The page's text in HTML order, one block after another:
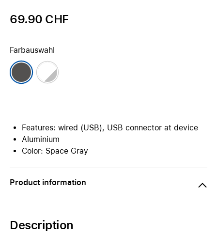
69.90 CHF
Farbauswahl
Features: wired (USB), USB connector at device
Aluminium
Color: Space Gray
Product information
Description